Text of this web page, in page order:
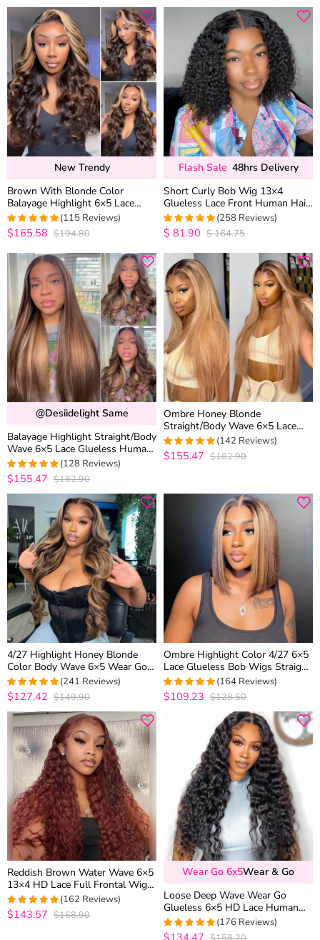
New Trendy
Brown With Blonde Color
Balayage Highlight 6×5 Lace
Glueless Body Wave Human Hair
Wig
4.9913043478261
(115 Reviews)
$165.58 $194.80
Flash Sale 48hrs Delivery
Short Curly Bob Wig 13×4
Glueless Lace Front Human Hair
Wigs 150 Density
4.9770114942529
(258 Reviews)
$ 81.90 $164.75
@desiidelight Same
Balayage Highlight Straight/Body
Wave 6×5 Lace Glueless Human
Hair Wig Pre Cut Lace Bleached
Knots
4.9765625
(128 Reviews)
$155.47 $182.90
Ombre Honey Blonde
Straight/Body Wave 6×5 Lace
Glueless Human Hair Wig with
Brown Roots
4.9788732394366
(142 Reviews)
$155.47 $182.90
4/27 Highlight Honey Blonde
Color Body Wave 6×5 Wear Go
13×4 HD Glueless Lace Frontal
Wig
4.9377593360996
(241 Reviews)
$127.42 $149.90
Ombre Highlight Color 4/27 6×5
Lace Glueless Bob Wigs Straight
Brown Mix Color 180% Density
4.9573170731707
(164 Reviews)
$109.23 $128.50
Reddish Brown Water Wave 6×5
13×4 HD Lace Full Frontal Wig
Copper Color Glueless Human
Hair Wig
4.9876543209877
(162 Reviews)
$143.57 $168.90
Wear Go 6x5Wear & Go
Loose Deep Wave Wear Go
Glueless 6×5 HD Lace Human
Hair Wig Pre Plucked & Bleached
180% Density
4.9943502824859
(176 Reviews)
$134.47 $158.20